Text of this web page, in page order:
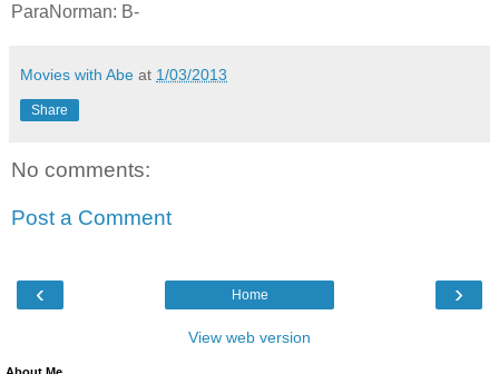
ParaNorman: B-
Movies with Abe at 1/03/2013
Share
No comments:
Post a Comment
‹ ›
Home
View web version